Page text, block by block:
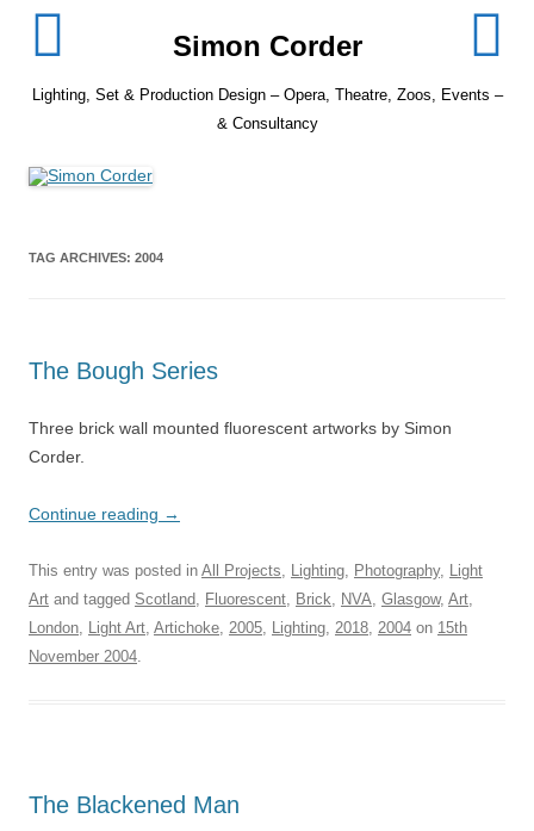
Simon Corder
Lighting, Set & Production Design – Opera, Theatre, Zoos, Events –
& Consultancy
TAG ARCHIVES: 2004
The Bough Series
Three brick wall mounted fluorescent artworks by Simon
Corder.
Continue reading →
This entry was posted in All Projects, Lighting, Photography, Light
Art and tagged Scotland, Fluorescent, Brick, NVA, Glasgow, Art,
London, Light Art, Artichoke, 2005, Lighting, 2018, 2004 on 15th
November 2004.
The Blackened Man